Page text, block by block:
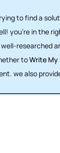
to find a
you're in the
researched
toWrite My
we also